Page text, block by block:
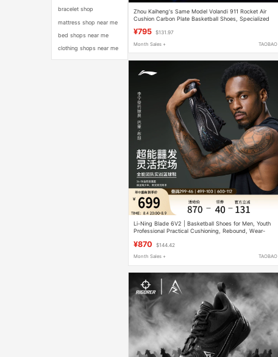
bracelet shop
mattress shop near me
bed shops near me
clothing shops near me
Zhou Kaiheng's Same Model Volandi 911 Rocket Air
Cushion Carbon Plate Basketball Shoes, Specialized
¥795 $131.97
Month Sales + TAOBAO
Li-Ning Blade 6V2 | Basketball Shoes for Men, Youth
Professional Practical Cushioning, Rebound, Wear-
¥870 $144.42
Month Sales + TAOBAO